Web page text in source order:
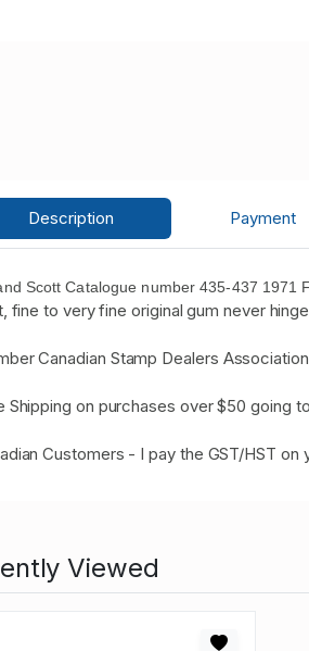
Description Payment
Scott Catalogue number 435-437 1971
fine to very fine original gum never
Canadian Stamp Dealers
Shipping on purchases over $50 going
Customers - I pay the GST/HST
Viewed